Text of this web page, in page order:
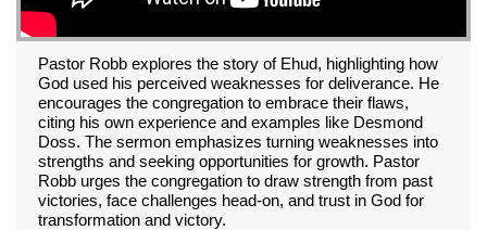
Pastor Robb explores the story of Ehud, highlighting how
God used his perceived weaknesses for deliverance. He
encourages the congregation to embrace their flaws,
citing his own experience and examples like Desmond
Doss. The sermon emphasizes turning weaknesses into
strengths and seeking opportunities for growth. Pastor
Robb urges the congregation to draw strength from past
victories, face challenges head-on, and trust in God for
transformation and victory.